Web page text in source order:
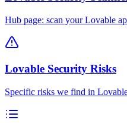
Hub page: scan your Lovable
Lovable Security Risks
Specific risks we find in